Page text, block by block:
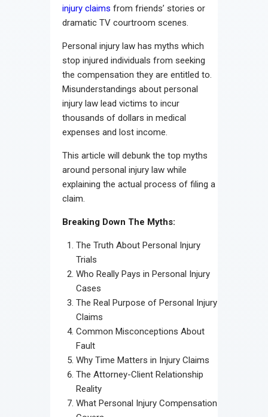
injury claims from friends’ stories or
dramatic TV courtroom scenes.
Personal injury law has myths which
stop injured individuals from seeking
the compensation they are entitled to.
Misunderstandings about personal
injury law lead victims to incur
thousands of dollars in medical
expenses and lost income.
This article will debunk the top myths
around personal injury law while
explaining the actual process of filing a
claim.
Breaking Down The Myths:
The Truth About Personal Injury
Trials
Who Really Pays in Personal Injury
Cases
The Real Purpose of Personal Injury
Claims
Common Misconceptions About
Fault
Why Time Matters in Injury Claims
The Attorney-Client Relationship
Reality
What Personal Injury Compensation